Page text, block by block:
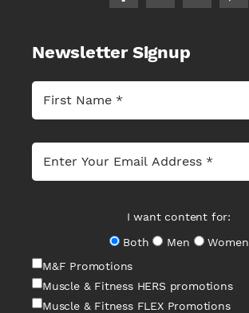
Newsletter Signup
I want content for:
Both
Men
Women
M&F Promotions
Muscle & Fitness HERS promotions
Muscle & Fitness FLEX Promotions